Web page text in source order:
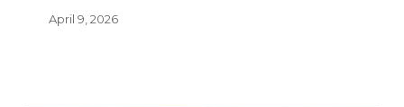
April 9, 2026